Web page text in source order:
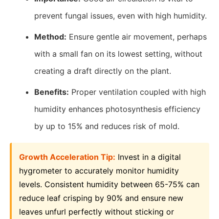
prevent fungal issues, even with high humidity.
Method: Ensure gentle air movement, perhaps
with a small fan on its lowest setting, without
creating a draft directly on the plant.
Benefits: Proper ventilation coupled with high
humidity enhances photosynthesis efficiency
by up to 15% and reduces risk of mold.
Growth Acceleration Tip: Invest in a digital
hygrometer to accurately monitor humidity
levels. Consistent humidity between 65-75% can
reduce leaf crisping by 90% and ensure new
leaves unfurl perfectly without sticking or